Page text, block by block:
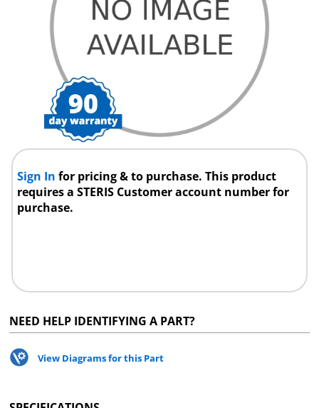
Sign Infor pricing & to purchase. This product
requires a STERIS Customer account number for
purchase.
NEED HELP IDENTIFYING A PART?
View Diagrams for this Part